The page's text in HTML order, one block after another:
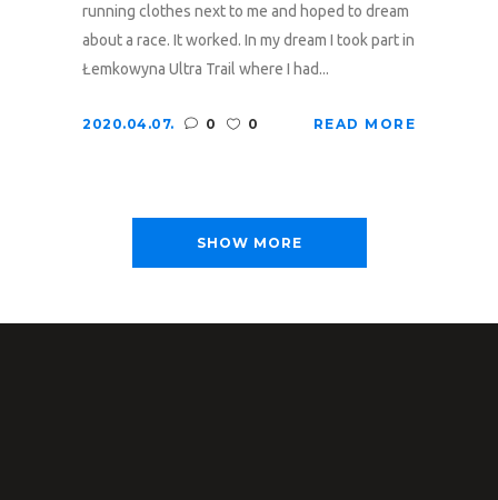
running clothes next to me and hoped to dream
about a race. It worked. In my dream I took part in
Łemkowyna Ultra Trail where I had...
2020.04.07. 0 0 READ MORE
SHOW MORE